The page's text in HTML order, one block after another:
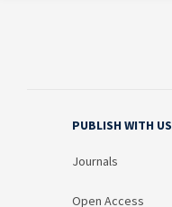
PUBLISH WITH US
Journals
Open Access